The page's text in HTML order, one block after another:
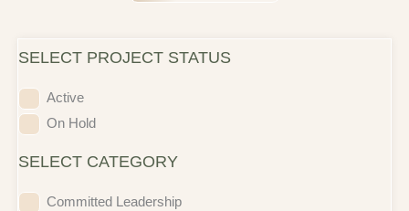
SELECT PROJECT STATUS
Active
On Hold
SELECT CATEGORY
Committed Leadership